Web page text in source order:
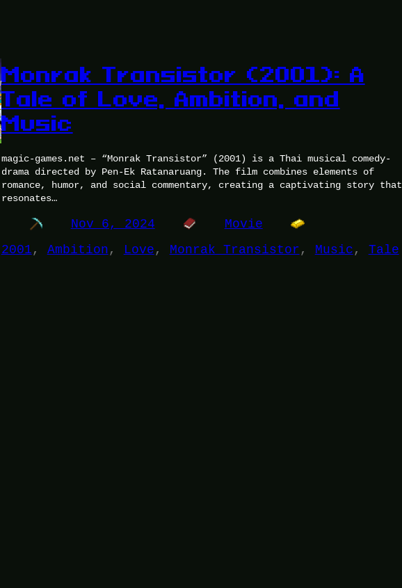
Monrak Transistor (2001): A
Tale of Love, Ambition, and
Music
magic-games.net – “Monrak Transistor” (2001) is a Thai musical comedy-
drama directed by Pen-Ek Ratanaruang. The film combines elements of
romance, humor, and social commentary, creating a captivating story that
resonates…
Nov 6, 2024
Movie
2001 , Ambition , Love , Monrak Transistor , Music , Tale